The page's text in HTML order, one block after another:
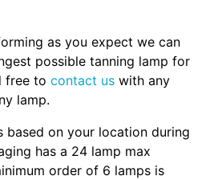
as you expect we can
possible tanning lamp for
free to contact us with any
lamp.
based on your location during
has a 24 lamp max
order of 6 lamps is